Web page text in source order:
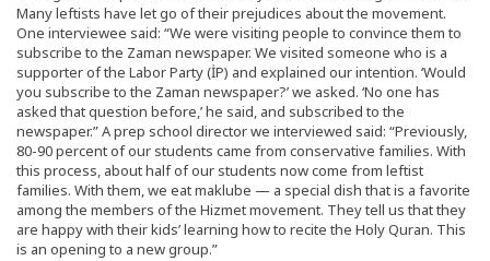
Many leftists have let go of their prejudices about the movement.
One interviewee said: “We were visiting people to convince them to
subscribe to the Zaman newspaper. We visited someone who is a
supporter of the Labor Party (İP) and explained our intention. ‘Would
you subscribe to the Zaman newspaper?’ we asked. ‘No one has
asked that question before,’ he said, and subscribed to the
newspaper.” A prep school director we interviewed said: “Previously,
80-90 percent of our students came from conservative families. With
this process, about half of our students now come from leftist
families. With them, we eat maklube — a special dish that is a favorite
among the members of the Hizmet movement. They tell us that they
are happy with their kids’ learning how to recite the Holy Quran. This
is an opening to a new group.”